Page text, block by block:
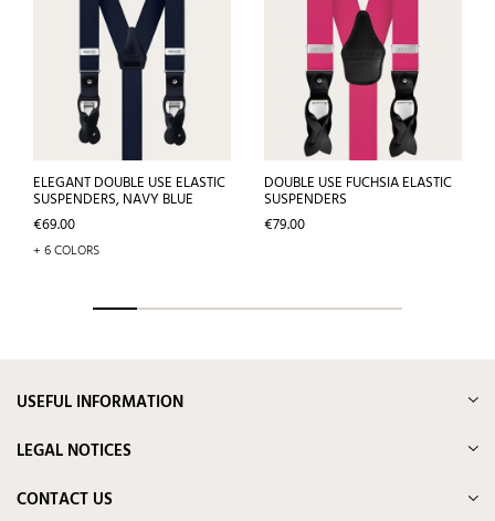
ELEGANT DOUBLE USE ELASTIC
SUSPENDERS, NAVY BLUE
Price
€69.00
+ 6 COLORS
DOUBLE USE FUCHSIA ELASTIC
SUSPENDERS
Price
€79.00
USEFUL INFORMATION
LEGAL NOTICES
CONTACT US